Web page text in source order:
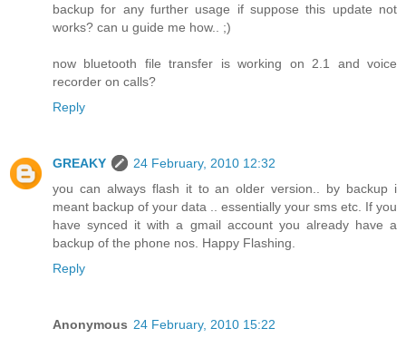
backup for any further usage if suppose this update not
works? can u guide me how.. ;)
now bluetooth file transfer is working on 2.1 and voice
recorder on calls?
Reply
GREAKY
24 February, 2010 12:32
you can always flash it to an older version.. by backup i
meant backup of your data .. essentially your sms etc. If you
have synced it with a gmail account you already have a
backup of the phone nos. Happy Flashing.
Reply
Anonymous 24 February, 2010 15:22